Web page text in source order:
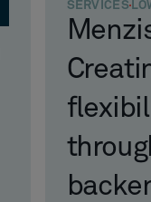
SERVICES